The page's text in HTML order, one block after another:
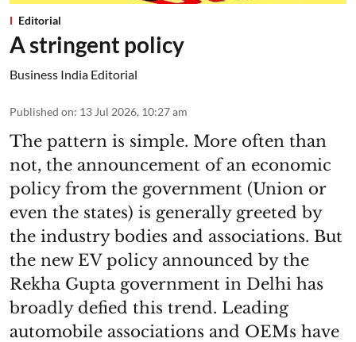
Editorial
A stringent policy
Business India Editorial
Published on: 13 Jul 2026, 10:27 am
The pattern is simple. More often than
not, the announcement of an economic
policy from the government (Union or
even the states) is generally greeted by
the industry bodies and associations. But
the new EV policy announced by the
Rekha Gupta government in Delhi has
broadly defied this trend. Leading
automobile associations and OEMs have